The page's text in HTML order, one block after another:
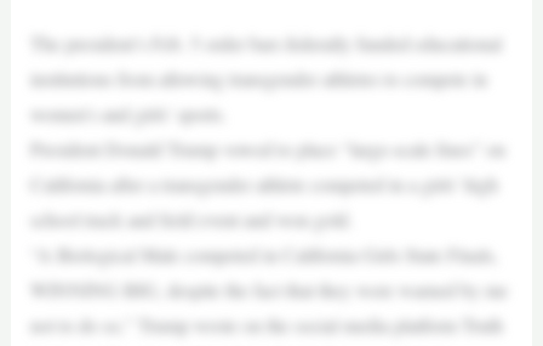
The president’s Feb. 5 order bars federally funded educational
institutions from allowing transgender athletes to compete in
women’s and girls’ sports.
President Donald Trump vowed to place “large-scale fines” on
California after a transgender athlete competed in a girls’ high
school track and field event and won gold.
“A Biological Male competed in California Girls State Finals,
WINNING BIG, despite the fact that they were warned by me
not to do so,” Trump wrote on the social media platform Truth